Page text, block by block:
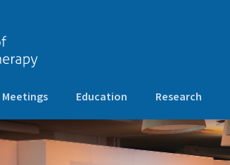
Meetings Education Research